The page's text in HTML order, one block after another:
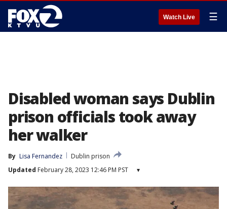
Watch Live ☰
Disabled woman says Dublin
prison officials took away
her walker
By Lisa Fernandez
Dublin prison
Updated February 28, 2023 12:46 PM PST ▾